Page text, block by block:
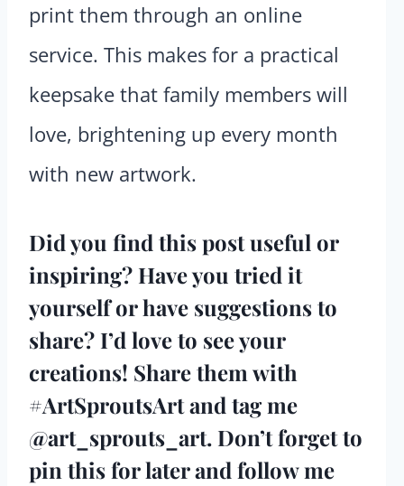
print them through an online
service. This makes for a practical
keepsake that family members will
love, brightening up every month
with new artwork.
Did you find this post useful or
inspiring? Have you tried it
yourself or have suggestions to
share? I’d love to see your
creations! Share them with
#ArtSproutsArt and tag me
@art_sprouts_art. Don’t forget to
pin this for later and follow me